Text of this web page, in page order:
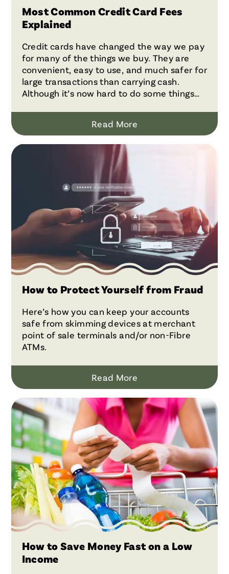
Most Common Credit Card Fees
Explained
Credit cards have changed the way we pay
for many of the things we buy. They are
convenient, easy to use, and much safer for
large transactions than carrying cash.
Although it’s now hard to do some things
having and using them is often higher than
Read More
How to Protect Yourself from Fraud
Here’s how you can keep your accounts
safe from skimming devices at merchant
point of sale terminals and/or non-Fibre
ATMs.
Read More
How to Save Money Fast on a Low
Income